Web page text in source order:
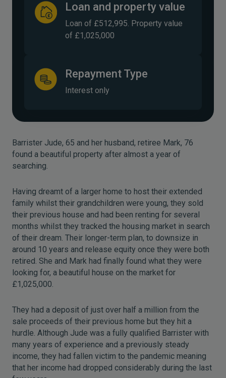
Loan and property value
Loan of £512,995. Property value
of £1,025,000
Repayment Type
Interest only
Barrister Jude, 65 and her husband, retiree Mark, 76
found a beautiful property after almost a year of
searching.
Having dreamt of a larger home to host their extended
family whilst their grandchildren were young, they sold
their previous house and had been renting for several
months whilst they tracked the housing market in search
of their dream. Their longer-term plan, to downsize in
around 10 years and release equity once they were both
retired. She and Mark had finally found what they were
looking for, a beautiful house on the market for
£1,025,000.
They had a deposit of just over half a million from the
sale proceeds of their previous home but they hit a
hurdle. Although Jude was a fully qualified Barrister with
many years of experience and a previously steady
income, they had fallen victim to the pandemic meaning
that her income had dropped considerably during the last